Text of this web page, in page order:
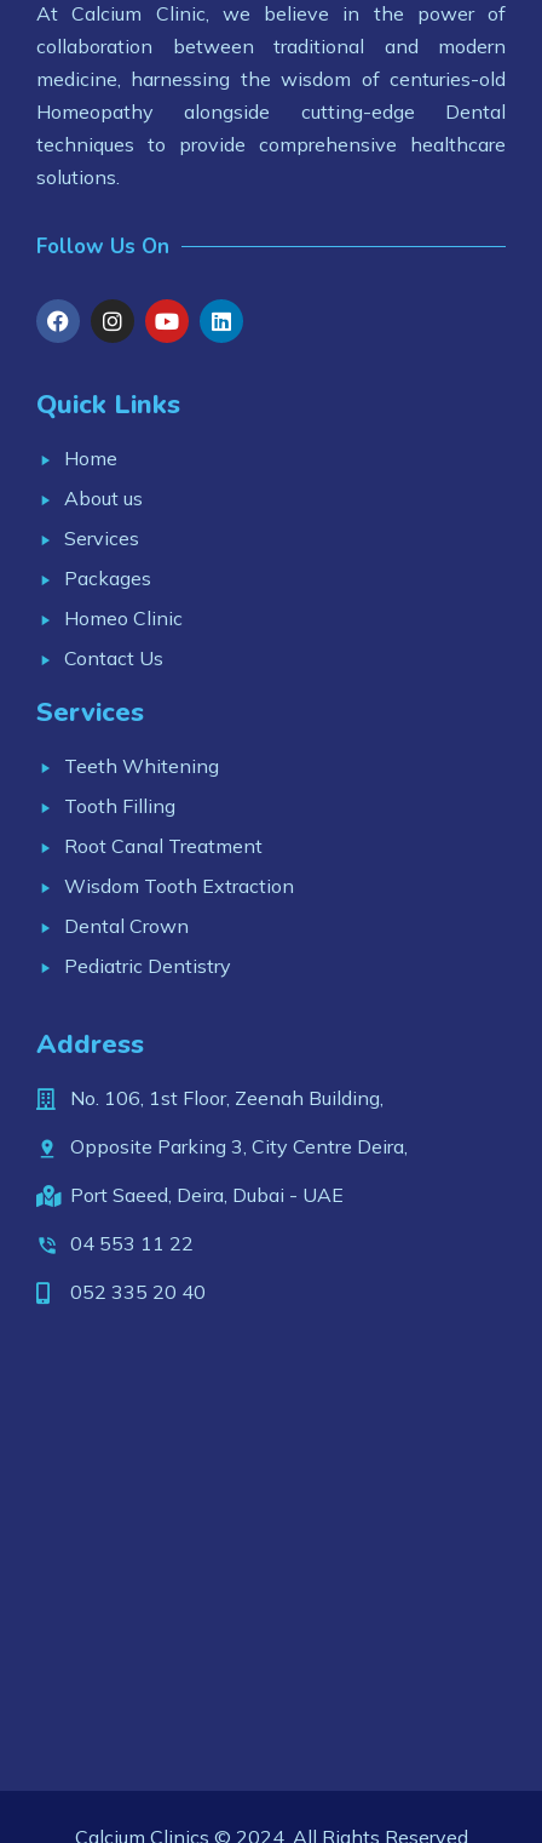
At Calcium Clinic, we believe in the power of
collaboration between traditional and modern
medicine, harnessing the wisdom of centuries-old
Homeopathy alongside cutting-edge Dental
techniques to provide comprehensive healthcare
solutions.
Follow Us On
Quick Links
Home
About us
Services
Packages
Homeo Clinic
Contact Us
Services
Teeth Whitening
Tooth Filling
Root Canal Treatment
Wisdom Tooth Extraction
Dental Crown
Pediatric Dentistry
Address
No. 106, 1st Floor, Zeenah Building,
Opposite Parking 3, City Centre Deira,
Port Saeed, Deira, Dubai - UAE
04 553 11 22
052 335 20 40
Calcium Clinics © 2024. All Rights Reserved